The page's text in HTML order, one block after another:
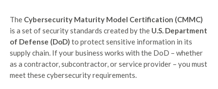
The Cybersecurity Maturity Model Certification (CMMC)
is a set of security standards created by the U.S. Department
of Defense (DoD) to protect sensitive information in its
supply chain. If your business works with the DoD – whether
as a contractor, subcontractor, or service provider – you must
meet these cybersecurity requirements.